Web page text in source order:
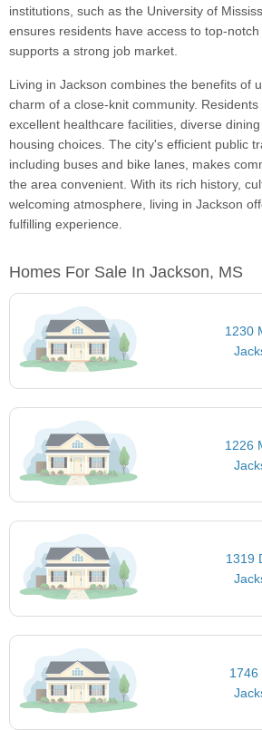
institutions, such as the University of
ensures residents have access to top-
supports a strong job market.
Living in Jackson combines the benefits of
charm of a close-knit community.
excellent healthcare facilities, diverse
housing choices. The city's efficient public
including buses and bike lanes, makes
the area convenient. With its rich history,
welcoming atmosphere, living in Jackson
fulfilling experience.
Homes For Sale In Jackson, MS
1230
1226
1319
1746